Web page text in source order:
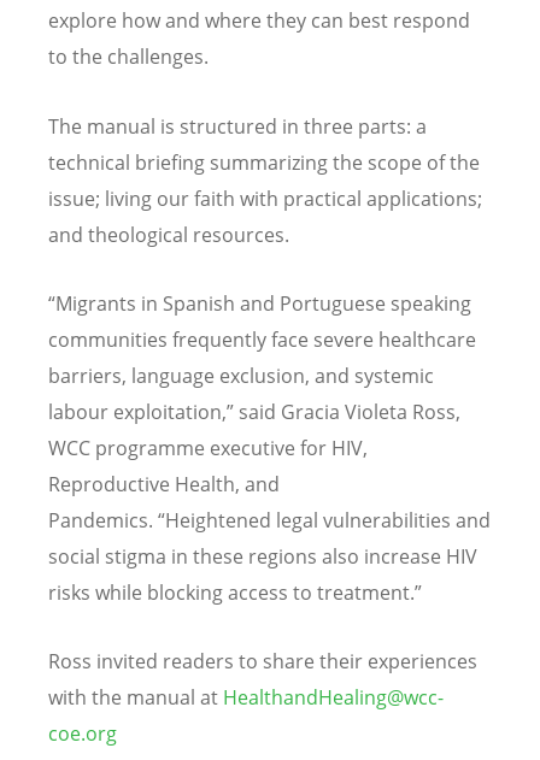
explore how and where they can best respond
to the challenges.
The manual is structured in three parts: a
technical briefing summarizing the scope of the
issue; living our faith with practical applications;
and theological resources.
“Migrants in Spanish and Portuguese speaking
communities frequently face severe healthcare
barriers, language exclusion, and systemic
labour exploitation,” said Gracia Violeta Ross,
WCC programme executive for HIV,
Reproductive Health, and
Pandemics. “Heightened legal vulnerabilities and
social stigma in these regions also increase HIV
risks while blocking access to treatment.”
Ross invited readers to share their experiences
with the manual at HealthandHealing@wcc-
coe.org